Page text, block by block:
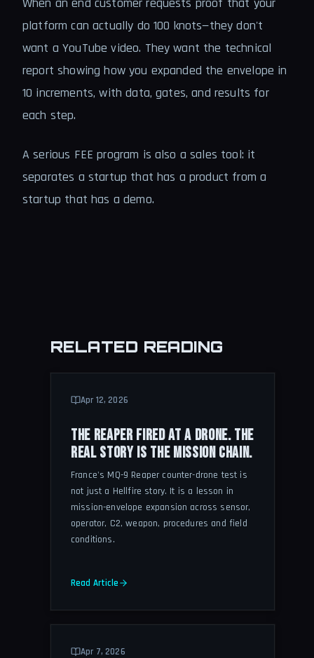
platform can actually do 100 knots—they don't
want a YouTube video. They want the technical
report showing how you expanded the envelope in
10 increments, with data, gates, and results for
each step.
A serious FEE program is also a sales tool: it
separates a startup that has a product from a
startup that has a demo.
RELATED READING
Apr 12, 2026
THE REAPER FIRED AT A DRONE. THE
REAL STORY IS THE MISSION CHAIN.
France's MQ-9 Reaper counter-drone test is
not just a Hellfire story. It is a lesson in
mission-envelope expansion across sensor,
operator, C2, weapon, procedures and field
conditions.
Read Article
Apr 7, 2026